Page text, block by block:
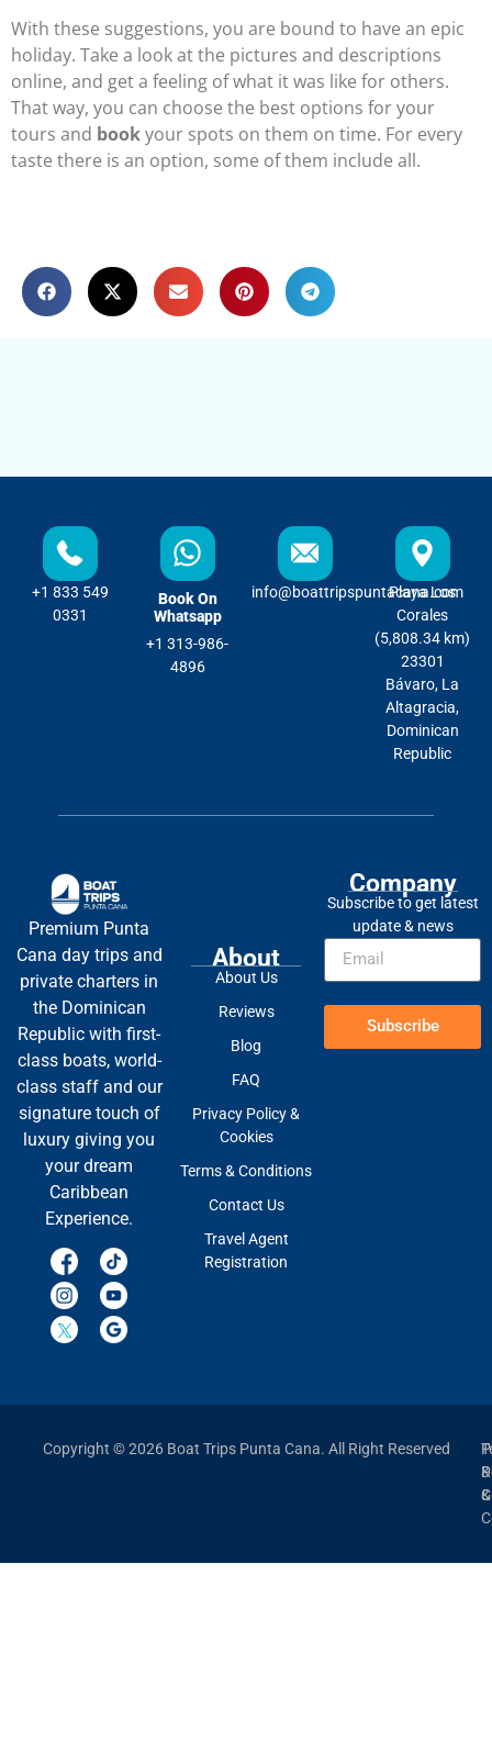
With these suggestions, you are bound to have an epic
holiday. Take a look at the pictures and descriptions
online, and get a feeling of what it was like for others.
That way, you can choose the best options for your
tours and bookyour spots on them on time. For every
taste there is an option, some of them include all.
+1 833 549
0331
Book On
Whatsapp
+1 313-986-
4896
info@boattripspuntacana.com
Playa Los
Corales
(5,808.34 km)
23301
Bávaro, La
Altagracia,
Dominican
Republic
Premium Punta
Cana day trips and
private charters in
the Dominican
Republic with first-
class boats, world-
class staff and our
signature touch of
luxury giving you
your dream
Caribbean
Experience.
About
About Us
Reviews
Blog
FAQ
Privacy Policy &
Cookies
Terms & Conditions
Contact Us
Travel Agent
Registration
Company
Subscribe to get latest
update & news
Subscribe
Copyright © 2026 Boat Trips Punta Cana. All Right Reserved
&
&